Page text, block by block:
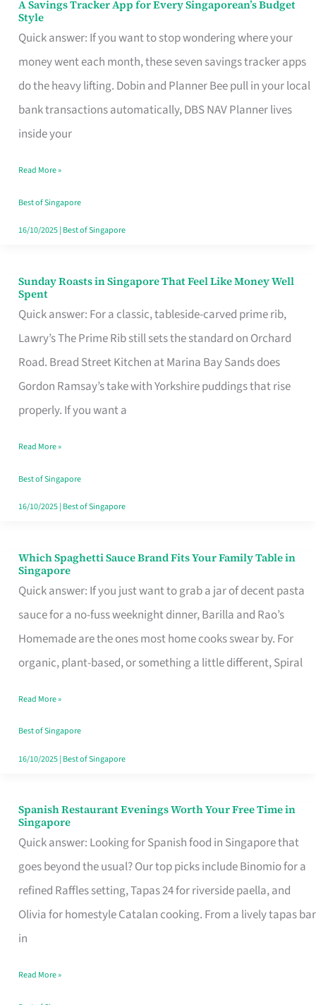
A Savings Tracker App for Every Singaporean’s Budget
Style
Quick answer: If you want to stop wondering where your
money went each month, these seven savings tracker apps
do the heavy lifting. Dobin and Planner Bee pull in your local
bank transactions automatically, DBS NAV Planner lives
inside your
A
Savings
Tracker
App
for
Every
Budget
Style
Read More »
Best of Singapore
16/10/2025| Best of Singapore
Sunday Roasts in Singapore That Feel Like Money Well
Spent
Quick answer: For a classic, tableside-carved prime rib,
Lawry’s The Prime Rib still sets the standard on Orchard
Road. Bread Street Kitchen at Marina Bay Sands does
Gordon Ramsay’s take with Yorkshire puddings that rise
properly. If you want a
Sunday
Roasts
in
Singapore
That
Feel
Money
Well
Spent
Read More »
Best of Singapore
16/10/2025| Best of Singapore
Which Spaghetti Sauce Brand Fits Your Family Table in
Singapore
Quick answer: If you just want to grab a jar of decent pasta
sauce for a no-fuss weeknight dinner, Barilla and Rao’s
Homemade are the ones most home cooks swear by. For
organic, plant-based, or something a little different, Spiral
Which
Spaghetti
Sauce
Brand
Fits
Family
Table
in
Read More »
Best of Singapore
16/10/2025| Best of Singapore
Spanish Restaurant Evenings Worth Your Free Time in
Singapore
Quick answer: Looking for Spanish food in Singapore that
goes beyond the usual? Our top picks include Binomio for a
refined Raffles setting, Tapas 24 for riverside paella, and
Olivia for homestyle Catalan cooking. From a lively tapas bar
in
Spanish
Restaurant
Evenings
Worth
Your
Free
Read More »